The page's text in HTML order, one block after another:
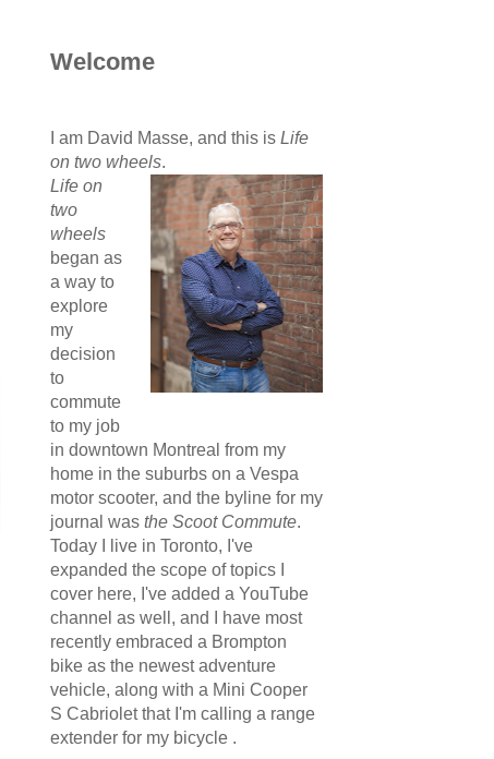
Welcome
I am David Masse, and this is Life
on two wheels.
Life on
two
wheels
began as
a way to
explore
my
decision
to
commute
to my job
in downtown Montreal from my
home in the suburbs on a Vespa
motor scooter, and the byline for my
journal was the Scoot Commute.
Today I live in Toronto, I've
expanded the scope of topics I
cover here, I've added a YouTube
channel as well, and I have most
recently embraced a Brompton
bike as the newest adventure
vehicle, along with a Mini Cooper
S Cabriolet that I'm calling a range
extender for my bicycle .